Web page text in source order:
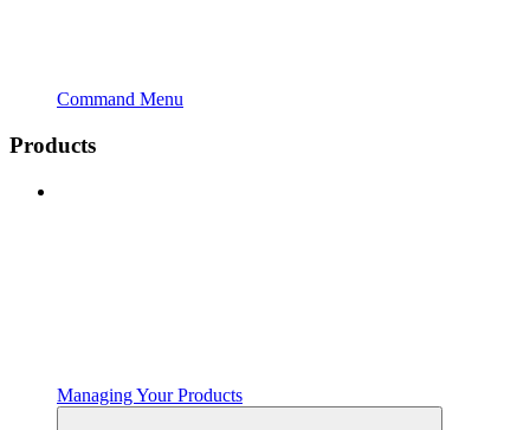
Command Menu
Products
Managing Your Products